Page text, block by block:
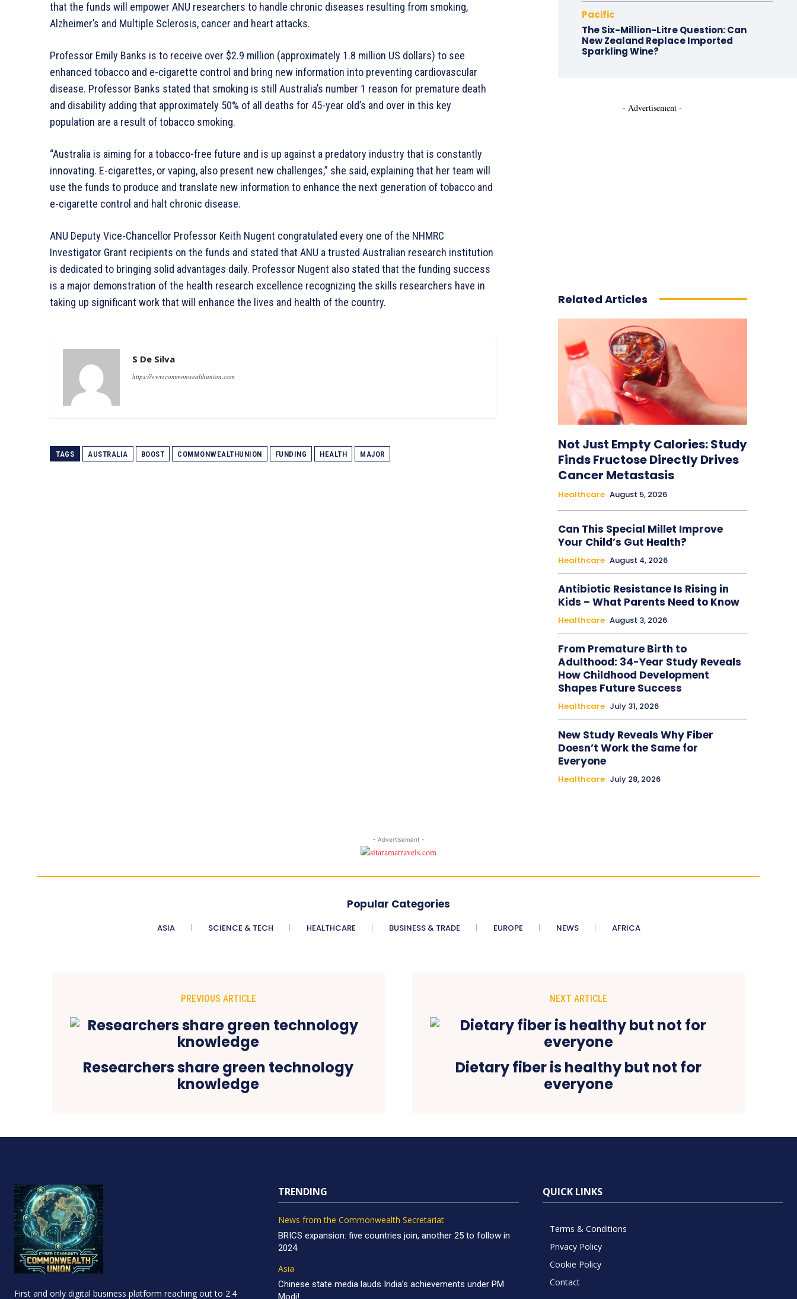
that the funds will empower ANU researchers to handle chronic diseases resulting from smoking,
Alzheimer’s and Multiple Sclerosis, cancer and heart attacks.
Professor Emily Banks is to receive over $2.9 million (approximately 1.8 million US dollars) to see
enhanced tobacco and e-cigarette control and bring new information into preventing cardiovascular
disease. Professor Banks stated that smoking is still Australia’s number 1 reason for premature death
and disability adding that approximately 50% of all deaths for 45-year old’s and over in this key
population are a result of tobacco smoking.
“Australia is aiming for a tobacco-free future and is up against a predatory industry that is constantly
innovating. E-cigarettes, or vaping, also present new challenges,” she said, explaining that her team will
use the funds to produce and translate new information to enhance the next generation of tobacco and
e-cigarette control and halt chronic disease.
ANU Deputy Vice-Chancellor Professor Keith Nugent congratulated every one of the NHMRC
Investigator Grant recipients on the funds and stated that ANU a trusted Australian research institution
is dedicated to bringing solid advantages daily. Professor Nugent also stated that the funding success
is a major demonstration of the health research excellence recognizing the skills researchers have in
taking up significant work that will enhance the lives and health of the country.
S De Silva
https://www.commonwealthunion.com
TAGS AUSTRALIA BOOST COMMONWEALTHUNION FUNDING HEALTH MAJOR
Pacific
The Six-Million-Litre Question: Can
New Zealand Replace Imported
Sparkling Wine?
- Advertisement -
Related Articles
Not Just Empty Calories: Study
Finds Fructose Directly Drives
Cancer Metastasis
Healthcare August 5, 2026
Can This Special Millet Improve
Your Child’s Gut Health?
Healthcare August 4, 2026
Antibiotic Resistance Is Rising in
Kids – What Parents Need to Know
Healthcare August 3, 2026
From Premature Birth to
Adulthood: 34-Year Study Reveals
How Childhood Development
Shapes Future Success
Healthcare July 31, 2026
New Study Reveals Why Fiber
Doesn’t Work the Same for
Everyone
Healthcare July 28, 2026
- Advertisement -
Popular Categories
ASIA SCIENCE & TECH HEALTHCARE BUSINESS & TRADE EUROPE NEWS AFRICA
PREVIOUS ARTICLE
Researchers share green technology
knowledge
NEXT ARTICLE
Dietary fiber is healthy but not for
everyone
First and only digital business platform reaching out to 2.4
TRENDING
News from the Commonwealth Secretariat
BRICS expansion: five countries join, another 25 to follow in
2024
Asia
Chinese state media lauds India’s achievements under PM
Modi!
QUICK LINKS
Terms & Conditions
Privacy Policy
Cookie Policy
Contact